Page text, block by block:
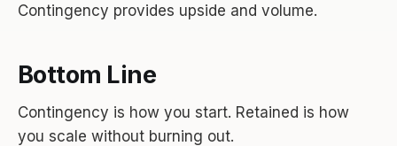
Contingency provides upside and volume.
Bottom Line
Contingency is how you start. Retained is how
you scale without burning out.